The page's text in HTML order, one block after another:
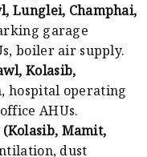
Lunglei, Champhai,
garage
boiler air supply.
Kolasib,
hospital operating
AHUs.
(Kolasib, Mamit,
dust